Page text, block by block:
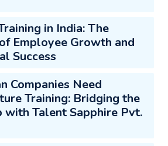
in India: The
Employee Growth and
Success
Companies Need
Training: Bridging the
with Talent Sapphire Pvt.